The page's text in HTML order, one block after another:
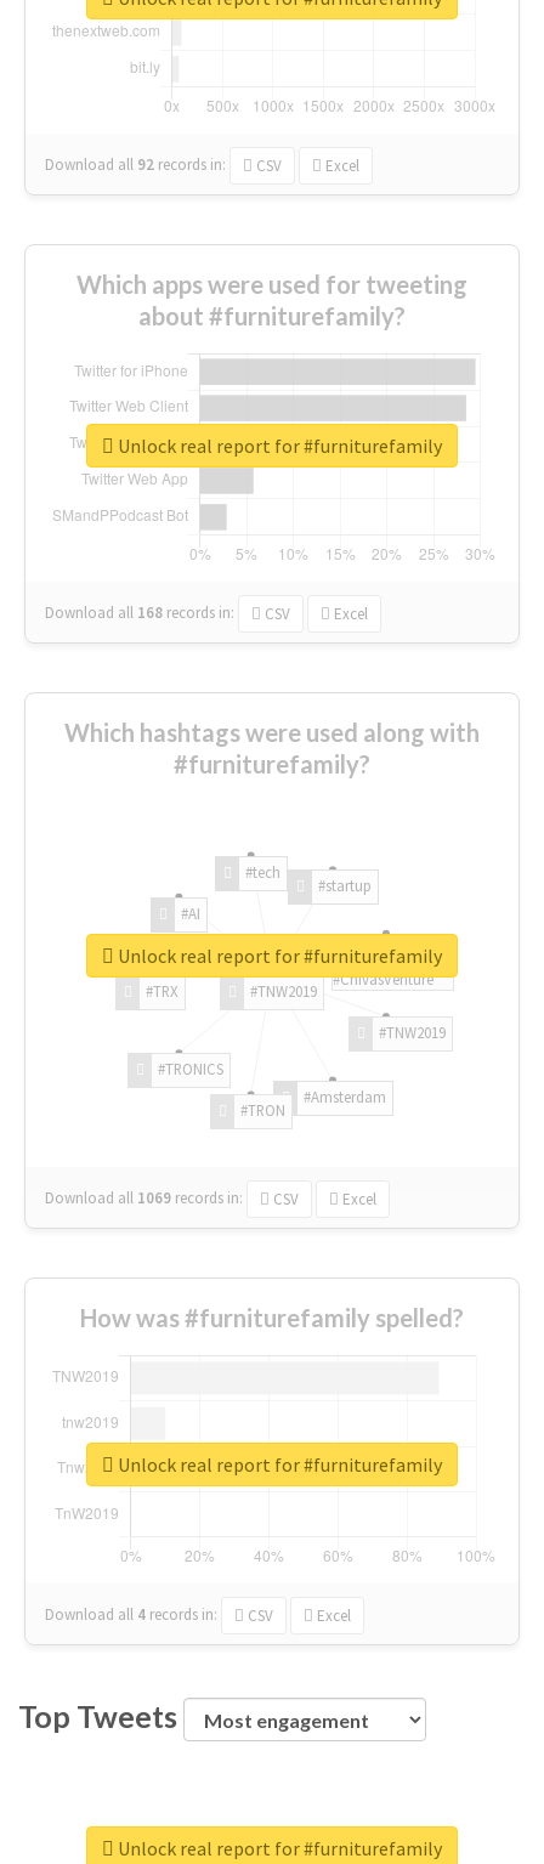
Download all 92 records in: CSV Excel
Which apps were used for tweeting
about #furniturefamily?
Download all 168 records in: CSV Excel
Unlock real report for #furniturefamily
Which hashtags were used along with
#furniturefamily?
#TNW2019
#TNW2019
#Amsterdam
#TRON
#TRONICS
#TRX
#AI
#tech
#startup
#ChivasVenture
Download all 1069 records in: CSV Excel
Unlock real report for #furniturefamily
How was #furniturefamily spelled?
Download all 4 records in: CSV Excel
Unlock real report for #furniturefamily
Top Tweets
Unlock real report for #furniturefamily